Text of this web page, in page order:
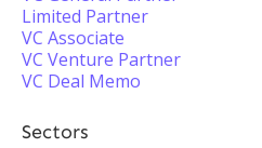
Limited Partner
VC Associate
VC Venture Partner
VC Deal Memo
Sectors